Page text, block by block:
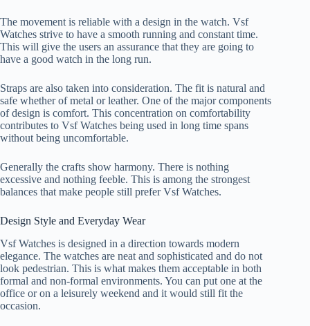
The movement is reliable with a design in the watch. Vsf
Watches strive to have a smooth running and constant time.
This will give the users an assurance that they are going to
have a good watch in the long run.
Straps are also taken into consideration. The fit is natural and
safe whether of metal or leather. One of the major components
of design is comfort. This concentration on comfortability
contributes to Vsf Watches being used in long time spans
without being uncomfortable.
Generally the crafts show harmony. There is nothing
excessive and nothing feeble. This is among the strongest
balances that make people still prefer Vsf Watches.
Design Style and Everyday Wear
Vsf Watches is designed in a direction towards modern
elegance. The watches are neat and sophisticated and do not
look pedestrian. This is what makes them acceptable in both
formal and non-formal environments. You can put one at the
office or on a leisurely weekend and it would still fit the
occasion.